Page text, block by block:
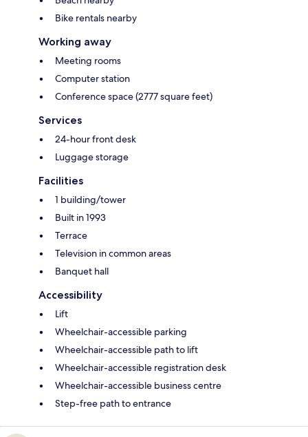
Bike rentals nearby
Working away
Meeting rooms
Computer station
Conference space (2777 square feet)
Services
24-hour front desk
Luggage storage
Facilities
1 building/tower
Built in 1993
Terrace
Television in common areas
Banquet hall
Accessibility
Lift
Wheelchair-accessible parking
Wheelchair-accessible path to lift
Wheelchair-accessible registration desk
Wheelchair-accessible business centre
Step-free path to entrance